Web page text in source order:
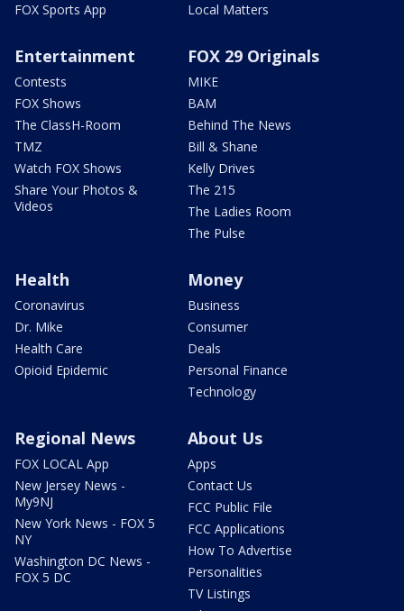
FOX Sports App
Local Matters
Entertainment
Contests
FOX Shows
The ClassH-Room
TMZ
Watch FOX Shows
Share Your Photos &
Videos
FOX 29 Originals
MIKE
BAM
Behind The News
Bill & Shane
Kelly Drives
The 215
The Ladies Room
The Pulse
Health
Coronavirus
Dr. Mike
Health Care
Opioid Epidemic
Money
Business
Consumer
Deals
Personal Finance
Technology
Regional News
FOX LOCAL App
New Jersey News -
My9NJ
New York News - FOX 5
NY
Washington DC News -
FOX 5 DC
About Us
Apps
Contact Us
FCC Public File
FCC Applications
How To Advertise
Personalities
TV Listings